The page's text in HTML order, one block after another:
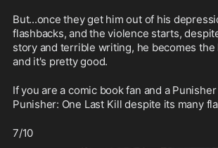
But...once they get him out of his
flashbacks, and the violence starts,
story and terrible writing, he becomes the
and it's pretty good.
If you are a comic book fan and a
Punisher: One Last Kill despite its many
7/10